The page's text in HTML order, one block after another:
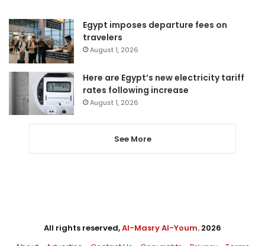
Egypt imposes departure fees on
travelers
August 1, 2026
Here are Egypt’s new electricity tariff
rates following increase
August 1, 2026
See More
All rights reserved,Al-Masry Al-Youm. 2026